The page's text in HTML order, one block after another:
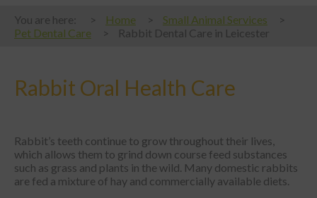
You are here: Home
Small Animal Services
Pet Dental Care
Rabbit Dental Care in Leicester
Rabbit Oral Health Care
Rabbit’s teeth continue to grow throughout their lives,
which allows them to grind down course feed substances
such as grass and plants in the wild. Many domestic rabbits
are fed a mixture of hay and commercially available diets.